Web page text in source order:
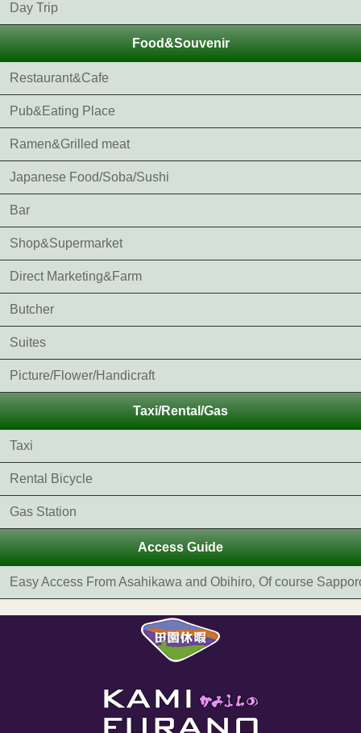
Day Trip
Food&Souvenir
Restaurant&Cafe
Pub&Eating Place
Ramen&Grilled meat
Japanese Food/Soba/Sushi
Bar
Shop&Supermarket
Direct Marketing&Farm
Butcher
Suites
Picture/Flower/Handicraft
Taxi/Rental/Gas
Taxi
Rental Bicycle
Gas Station
Access Guide
Easy Access From Asahikawa and Obihiro‚ Of course